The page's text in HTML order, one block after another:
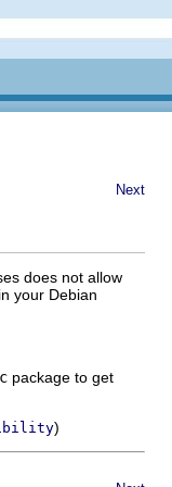
Next
does not allow
your Debian
package to get
)